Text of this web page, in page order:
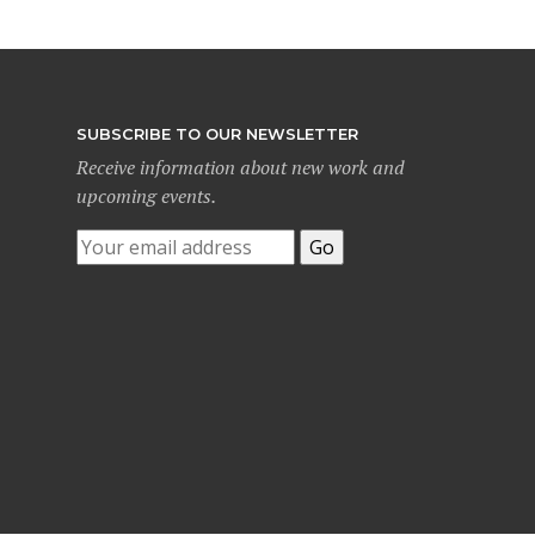
SUBSCRIBE TO OUR NEWSLETTER
Receive information about new work and
upcoming events.